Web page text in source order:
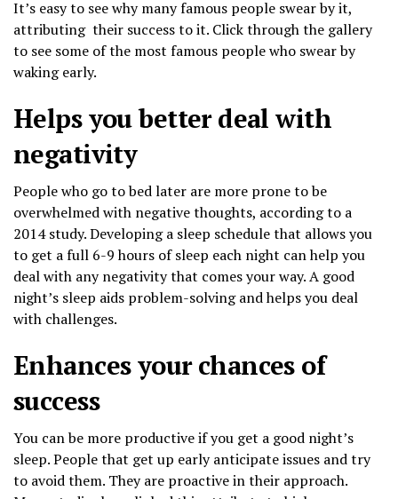
It’s easy to see why many famous people swear by it,
attributing their success to it. Click through the gallery
to see some of the most famous people who swear by
waking early.
Helps you better deal with
negativity
People who go to bed later are more prone to be
overwhelmed with negative thoughts, according to a
2014 study. Developing a sleep schedule that allows you
to get a full 6-9 hours of sleep each night can help you
deal with any negativity that comes your way. A good
night’s sleep aids problem-solving and helps you deal
with challenges.
Enhances your chances of
success
You can be more productive if you get a good night’s
sleep. People that get up early anticipate issues and try
to avoid them. They are proactive in their approach.